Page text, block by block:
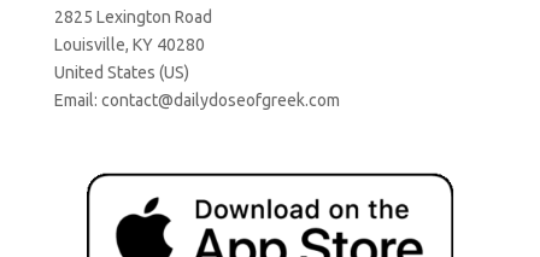
2825 Lexington Road
Louisville, KY 40280
United States (US)
Email: contact@dailydoseofgreek.com